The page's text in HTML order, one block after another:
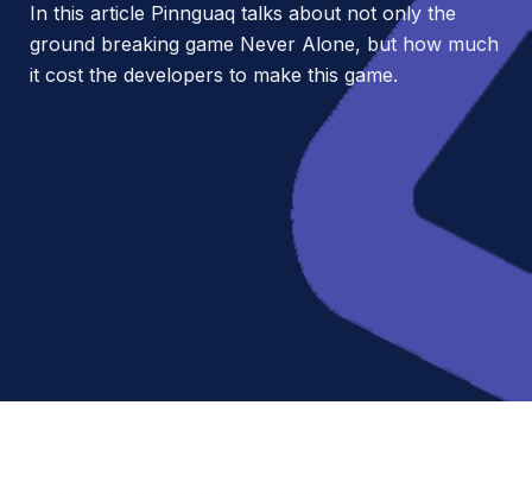
In this article Pinnguaq talks about not only the
ground breaking game Never Alone, but how much
it cost the developers to make this game.